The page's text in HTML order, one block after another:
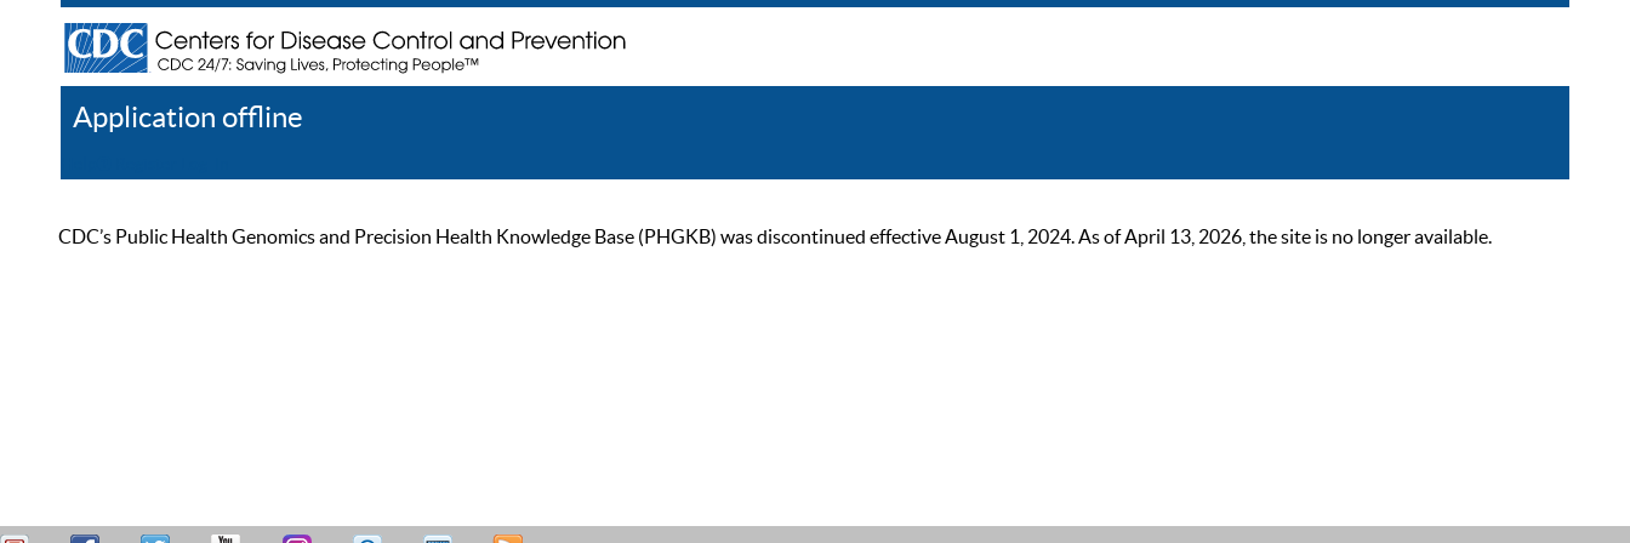
Application offline
CDC’s Public Health Genomics and Precision Health Knowledge Base (PHGKB) was discontinued effective August 1, 2024. As of April 13, 2026, the site is no longer available.